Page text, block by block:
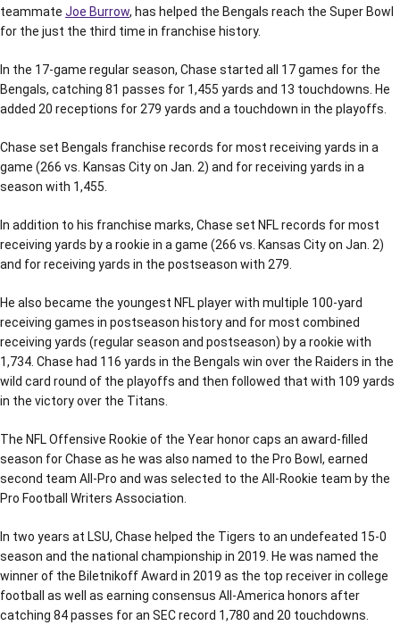
teammate Joe Burrow, has helped the Bengals reach the Super Bowl
for the just the third time in franchise history.
In the 17-game regular season, Chase started all 17 games for the
Bengals, catching 81 passes for 1,455 yards and 13 touchdowns. He
added 20 receptions for 279 yards and a touchdown in the playoffs.
Chase set Bengals franchise records for most receiving yards in a
game (266 vs. Kansas City on Jan. 2) and for receiving yards in a
season with 1,455.
In addition to his franchise marks, Chase set NFL records for most
receiving yards by a rookie in a game (266 vs. Kansas City on Jan. 2)
and for receiving yards in the postseason with 279.
He also became the youngest NFL player with multiple 100-yard
receiving games in postseason history and for most combined
receiving yards (regular season and postseason) by a rookie with
1,734. Chase had 116 yards in the Bengals win over the Raiders in the
wild card round of the playoffs and then followed that with 109 yards
in the victory over the Titans.
The NFL Offensive Rookie of the Year honor caps an award-filled
season for Chase as he was also named to the Pro Bowl, earned
second team All-Pro and was selected to the All-Rookie team by the
Pro Football Writers Association.
In two years at LSU, Chase helped the Tigers to an undefeated 15-0
season and the national championship in 2019. He was named the
winner of the Biletnikoff Award in 2019 as the top receiver in college
football as well as earning consensus All-America honors after
catching 84 passes for an SEC record 1,780 and 20 touchdowns.